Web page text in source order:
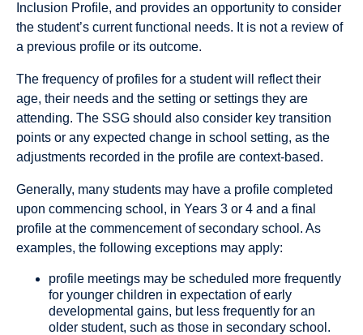
Inclusion Proﬁle, and provides an opportunity to consider
the student’s current functional needs. It is not a review of
a previous proﬁle or its outcome.
The frequency of profiles for a student will reflect their
age, their needs and the setting or settings they are
attending. The SSG should also consider key transition
points or any expected change in school setting, as the
adjustments recorded in the profile are context-based.
Generally, many students may have a profile completed
upon commencing school, in Years 3 or 4 and a final
profile at the commencement of secondary school. As
examples, the following exceptions may apply:
profile meetings may be scheduled more frequently
for younger children in expectation of early
developmental gains, but less frequently for an
older student, such as those in secondary school.